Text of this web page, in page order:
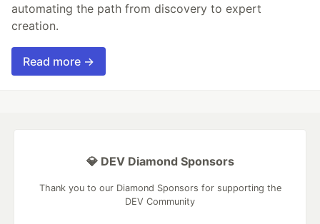
automating the path from discovery to expert
creation.
Read more →
💎 DEV Diamond Sponsors
Thank you to our Diamond Sponsors for supporting the
DEV Community